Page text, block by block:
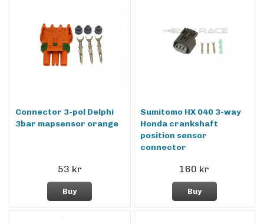
Connector 3-pol Delphi
3bar mapsensor orange
53 kr
Buy
Sumitomo HX 040 3-way
Honda crankshaft
position sensor
connector
160 kr
Buy